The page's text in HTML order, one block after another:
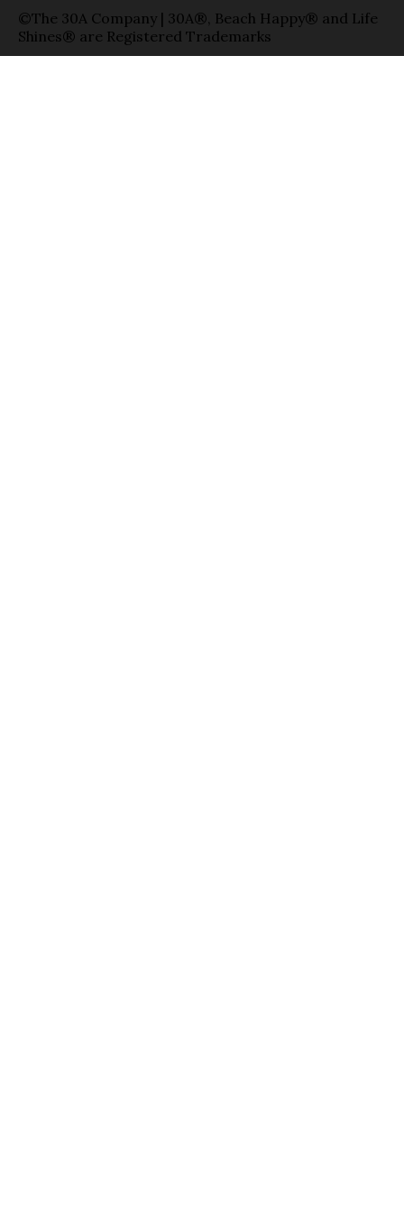
©The 30A Company | 30A®, Beach Happy® and Life
Shines® are Registered Trademarks